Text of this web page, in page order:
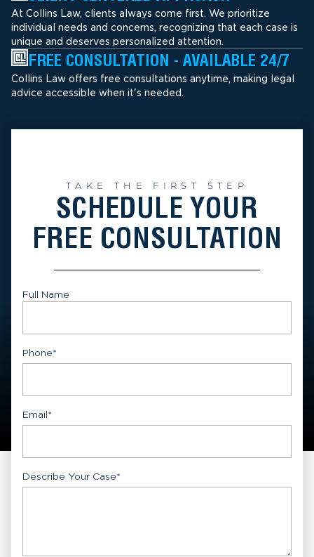
At Collins Law, clients always come first. We prioritize
individual needs and concerns, recognizing that each case is
unique and deserves personalized attention.
FREE CONSULTATION - AVAILABLE 24/7
Collins Law offers free consultations anytime, making legal
advice accessible when it's needed.
TAKE THE FIRST STEP
SCHEDULE YOUR
FREE CONSULTATION
Full Name
Phone*
Email*
Describe Your Case*